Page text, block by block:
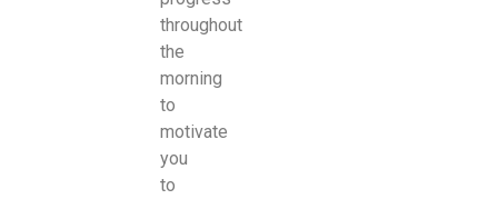
throughout
the
morning
to
motivate
you
to